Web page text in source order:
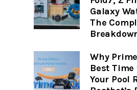
Galaxy
The
Why
Best Time
Your Pool